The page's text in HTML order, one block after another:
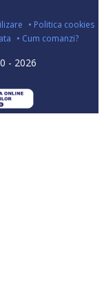
• Politica cookies
• Cum comanzi?
- 2026